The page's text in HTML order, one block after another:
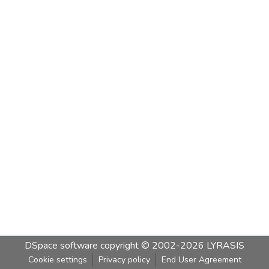
DSpace software copyright © 2002-2026 LYRASIS
Cookie settings Privacy policy End User Agreement